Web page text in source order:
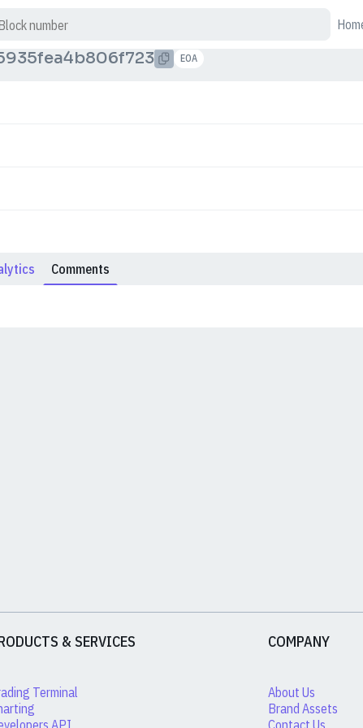
EOA
Comments
& SERVICES
Terminal
COMPANY
About Us
Brand Assets